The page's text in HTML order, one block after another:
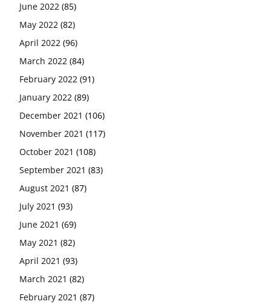
June 2022 (85)
May 2022 (82)
April 2022 (96)
March 2022 (84)
February 2022 (91)
January 2022 (89)
December 2021 (106)
November 2021 (117)
October 2021 (108)
September 2021 (83)
August 2021 (87)
July 2021 (93)
June 2021 (69)
May 2021 (82)
April 2021 (93)
March 2021 (82)
February 2021 (87)